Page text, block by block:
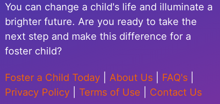
You can change a child's life and illuminate a
brighter future. Are you ready to take the
next step and make this difference for a
foster child?
Foster a Child Today About Us FAQ's
Privacy Policy
Terms of Use Contact Us